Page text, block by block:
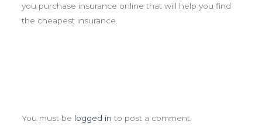
you purchase insurance online that will help you find
the cheapest insurance.
You must be logged in to post a comment.